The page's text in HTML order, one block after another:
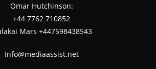
Omar Hutchinson:
‪+44 7762 710852
Mars +447598438543
Info@mediaassist.net